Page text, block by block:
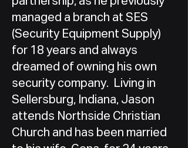
managed a branch at SES
(Security Equipment Supply)
for 18 years and always
dreamed of owning his own
security company. Living in
Sellersburg, Indiana, Jason
attends Northside Christian
Church and has been married